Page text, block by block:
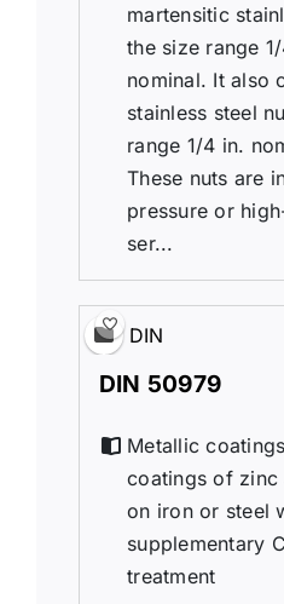
martensitic
the size range
nominal. It also
stainless steel
range 1/4 in.
These nuts are
pressure or
ser...
DIN
DIN 50979
Metallic
coatings of
on iron or steel
supplementary
treatment